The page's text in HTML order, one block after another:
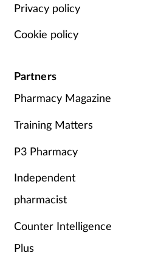
Privacy policy
Cookie policy
Partners
Pharmacy Magazine
Training Matters
P3 Pharmacy
Independent
pharmacist
Counter Intelligence
Plus